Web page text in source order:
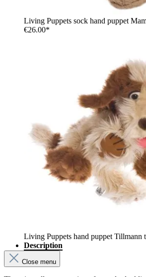
Living Puppets sock hand puppet
€26.00*
Living Puppets hand puppet Tillmann
Description
Close menu